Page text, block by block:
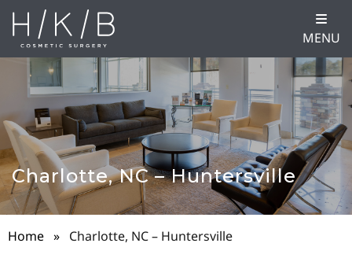
MENU
Charlotte, NC – Huntersville
Home » Charlotte, NC – Huntersville